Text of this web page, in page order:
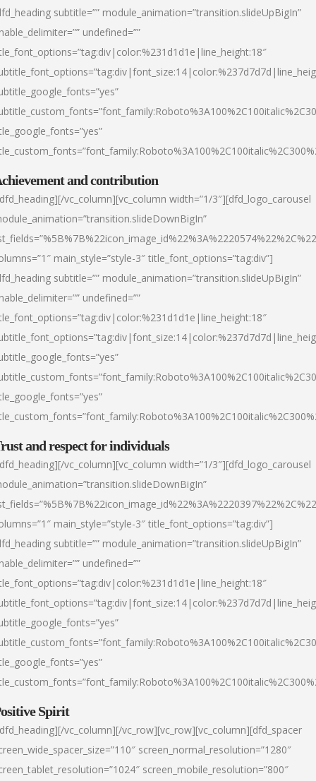
subtitle=”” module_animation=”transition.slideUpBigIn”
undefined=””
and contribution
vc_column][vc_column width=”1/3″][dfd_logo_carousel
main_style=”style-3″ title_font_options=”tag:div”]
subtitle=”” module_animation=”transition.slideUpBigIn”
undefined=””
and respect for individuals
vc_column][vc_column width=”1/3″][dfd_logo_carousel
main_style=”style-3″ title_font_options=”tag:div”]
subtitle=”” module_animation=”transition.slideUpBigIn”
undefined=””
Spirit
vc_column][/vc_row][vc_row][vc_column][dfd_spacer
screen_normal_resolution=”1280″
screen_mobile_resolution=”800″